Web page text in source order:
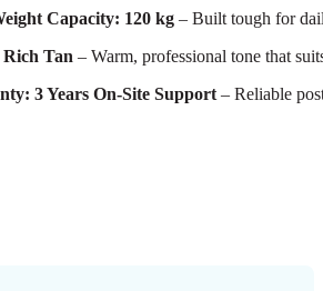
Capacity: 120 kg – Built tough for
Tan – Warm, professional tone that
3 Years On-Site Support – Reliable